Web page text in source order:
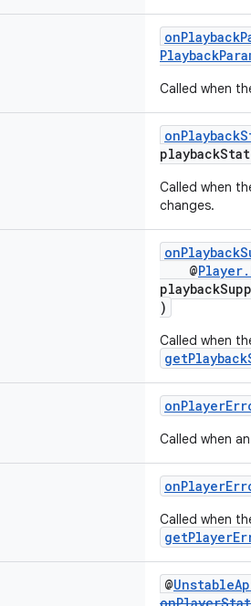
Called when
Called when
changes.
@
)
Called when
Called when
Called when
@